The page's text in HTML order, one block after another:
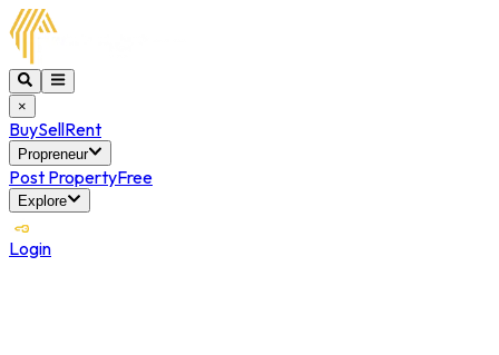
×
BuySellRent
Propreneur
Post PropertyFree
Explore
Login